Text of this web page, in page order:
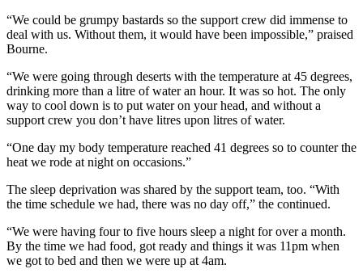
“We could be grumpy bastards so the support crew did immense to
deal with us. Without them, it would have been impossible,” praised
Bourne.
“We were going through deserts with the temperature at 45 degrees,
drinking more than a litre of water an hour. It was so hot. The only
way to cool down is to put water on your head, and without a
support crew you don’t have litres upon litres of water.
“One day my body temperature reached 41 degrees so to counter the
heat we rode at night on occasions.”
The sleep deprivation was shared by the support team, too. “With
the time schedule we had, there was no day off,” the continued.
“We were having four to five hours sleep a night for over a month.
By the time we had food, got ready and things it was 11pm when
we got to bed and then we were up at 4am.